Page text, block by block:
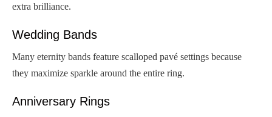
extra brilliance.
Wedding Bands
Many eternity bands feature scalloped pavé settings because
they maximize sparkle around the entire ring.
Anniversary Rings